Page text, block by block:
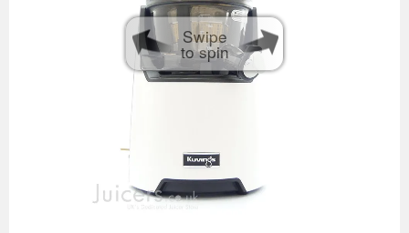
Swipe
to spin